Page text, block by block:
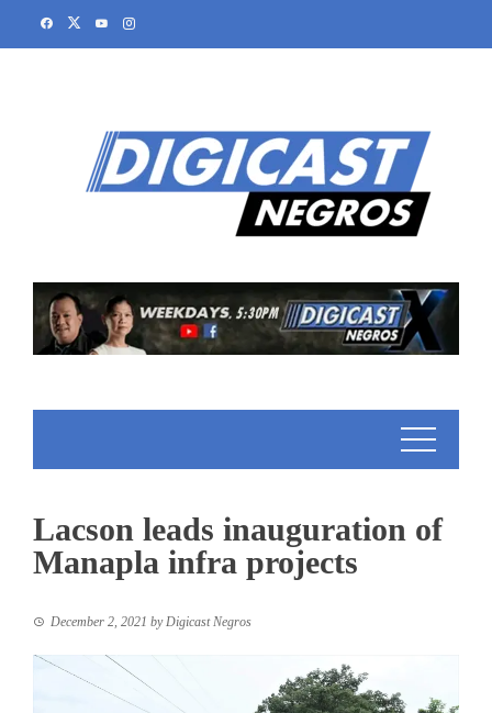
Lacson leads inauguration of
Manapla infra projects
December 2, 2021 by Digicast Negros